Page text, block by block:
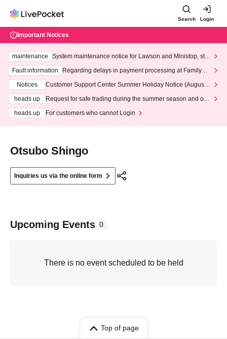
Search Login
Important Notices
maintenance
System maintenance notice for Lawson and Ministop, star
ting at 3:00 AM on Wednesday (Wed)
Fault information
Regarding delays in payment processing at FamilyMa
Notices
Customer Support Center Summer Holiday Notice (August 1
heads up
Request for safe trading during the summer season and our
heads up
For customers who cannot Login
Otsubo Shingo
Inquiries us via the online form
Upcoming Events 0
There is no event scheduled to be held
Top of page